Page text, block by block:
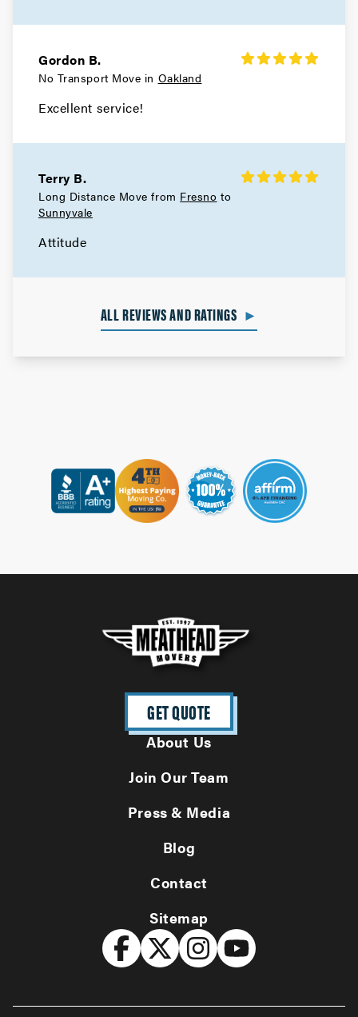
Gordon B.
No Transport Move in Oakland
Excellent service!
Terry B.
Long Distance Move from Fresno to
Sunnyvale
Attitude
ALL REVIEWS AND RATINGS ►
GET QUOTE
About Us
Join Our Team
Press & Media
Blog
Contact
Sitemap